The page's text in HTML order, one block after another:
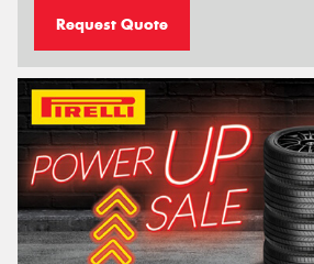
Request Quote